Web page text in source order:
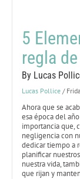
5
regla
By Lucas
Lucas Pollice /
Ahora que se
esa época del
importancia que,
negligencia con
dedicar tiempo a
planificar
nuestra vida,
que rijan y